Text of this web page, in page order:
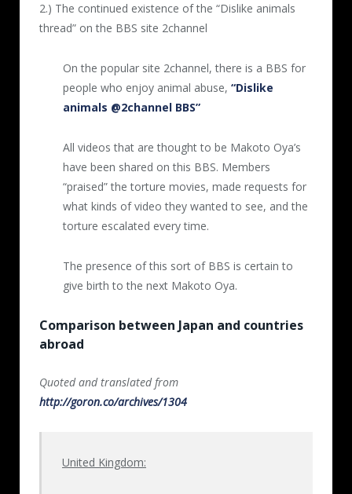
A ladle was used to pour hot water little by
little over a cat. Hot water was poured
became weak hot water was poured
concentrated on its face. At the end the cat
no longer moved.
6th video (11 minutes, 1 second)
Posted 2017.1.15
A firecracker was thrown inside a cat’s cage,
and hot water was poured nine times. When
roughly, it was taken out and water was
injected into its genitals, and its teeth were
7th -10
From here on out the cruelty is even greater,
and the photos have not been made publicly
the cats’ suffering even more. After the cats
2.) The continued existence of the “Dislike animals
thread” on the BBS site 2channel
On the popular site 2channel, there is a BBS for
people who enjoy animal abuse, “Dislike
animals @2channel BBS”
All videos that are thought to be Makoto Oya’s
have been shared on this BBS. Members
“praised” the torture movies, made requests for
what kinds of video they wanted to see, and the
torture escalated every time.
The presence of this sort of BBS is certain to
give birth to the next Makoto Oya.
Comparison between Japan and countries
abroad
Quoted and translated from
http://goron.co/archives/1304
United Kingdom: